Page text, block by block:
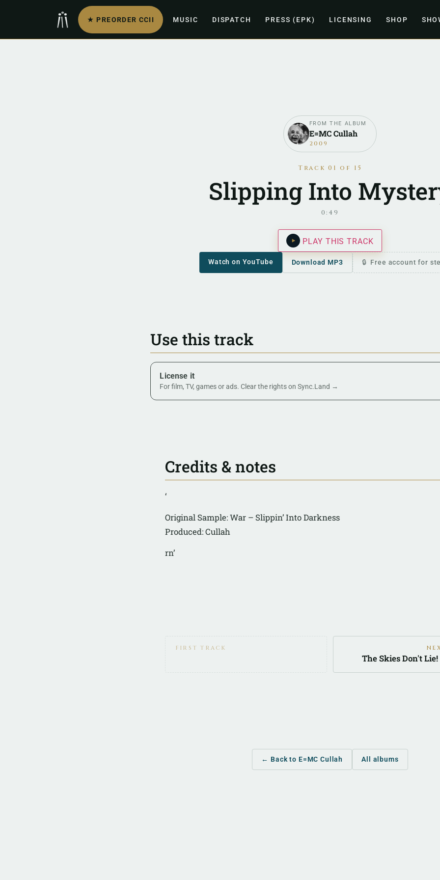
★ PREORDER CCII MUSIC DISPATCH PRESS (EPK) LICENSING SHOP
FROM THE ALBUM
E=MC Cullah
2009
Track 01 of 15
Slipping Into
0:49
PLAY THIS TRACK
Watch on YouTube Download MP3 Free account for
Use this track
License it
For film, TV, games or ads. Clear the rights on Sync.Land →
Credits & notes
‘
Original Sample: War – Slippin’ Into Darkness
Produced: Cullah
rn’
FIRST TRACK
The Skies Don't
← Back to E=MC Cullah All albums